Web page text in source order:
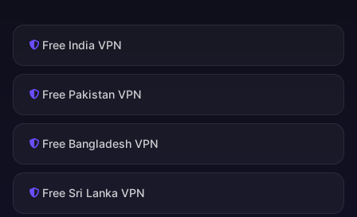
Free India VPN
Free Pakistan VPN
Free Bangladesh VPN
Free Sri Lanka VPN